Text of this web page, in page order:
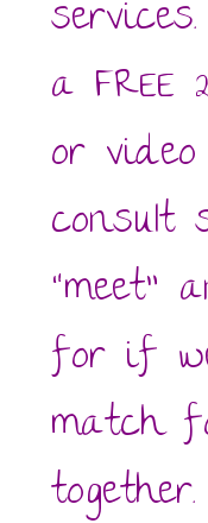
a FREE
or video
consult
“meet”
for if
match
together.